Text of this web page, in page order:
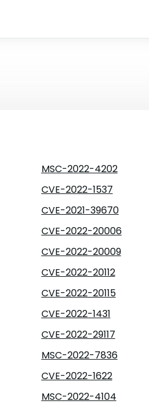
MSC-2022-4202
CVE-2022-1537
CVE-2021-39670
CVE-2022-20006
CVE-2022-20009
CVE-2022-20112
CVE-2022-20115
CVE-2022-1431
CVE-2022-29117
MSC-2022-7836
CVE-2022-1622
MSC-2022-4104